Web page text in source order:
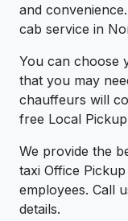
and
cab service in
You can choose
that you may
chauffeurs will
free Local
We provide the
taxi Office
employees. Call
details.